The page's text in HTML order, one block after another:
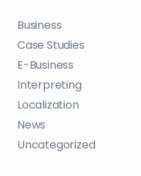
Business
Case Studies
E-Business
Interpreting
Localization
News
Uncategorized